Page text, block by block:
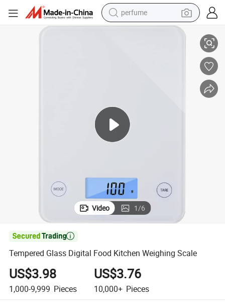
perfume
electric scooter
Tempered Glass Digital Food Kitchen Weighing Scale
Video 1/6

Tempered Glass Digital Food Kitchen Weighing Scale
US$3.98
1,000-9,999 Pieces
US$3.76
10,000+ Pieces